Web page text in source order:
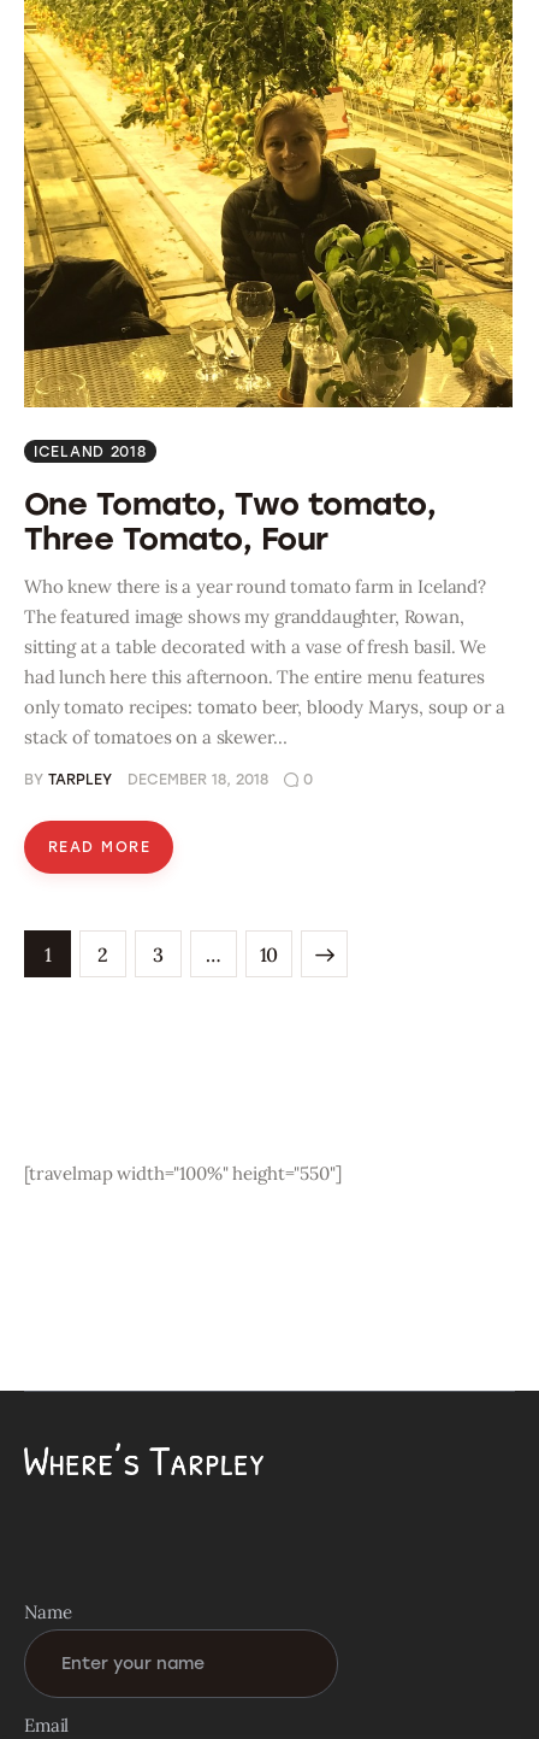
ICELAND 2018
One Tomato, Two tomato,
Three Tomato, Four
Who knew there is a year round tomato farm in Iceland?
The featured image shows my granddaughter, Rowan,
sitting at a table decorated with a vase of fresh basil. We
had lunch here this afternoon. The entire menu features
only tomato recipes: tomato beer, bloody Marys, soup or a
stack of tomatoes on a skewer…
BY TARPLEY DECEMBER 18, 2018 0
READ MORE
1 2 3 … 10
>
[travelmap width="100%" height="550"]
Name
Email